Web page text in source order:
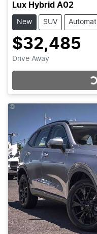
Lux Hybrid A02
New SUV
$32,485
Drive Away